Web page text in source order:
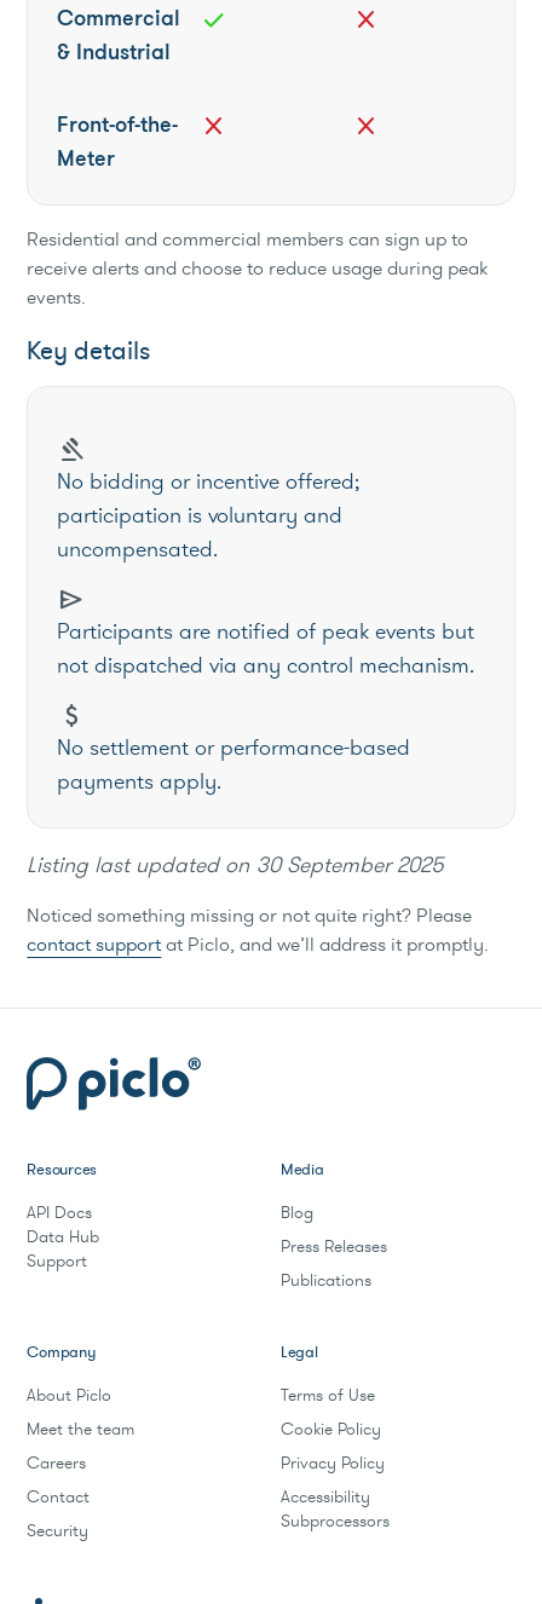
Commercial
& Industrial
check close
Front-of-the-
Meter
close close
Residential and commercial members can sign up to
receive alerts and choose to reduce usage during peak
events.
Key details
gavel
No bidding or incentive offered;
participation is voluntary and
uncompensated.
send
Participants are notified of peak events but
not dispatched via any control mechanism.
attach_money
No settlement or performance-based
payments apply.
Listing last updated on 30 September 2025
Noticed something missing or not quite right? Please
contact supportat Piclo, and we’ll address it promptly.
Resources
API Docs
Data Hub
Support
Media
Blog
Press Releases
Publications
Company
About Piclo
Meet the team
Careers
Contact
Security
Legal
Terms of Use
Cookie Policy
Privacy Policy
Accessibility
Subprocessors